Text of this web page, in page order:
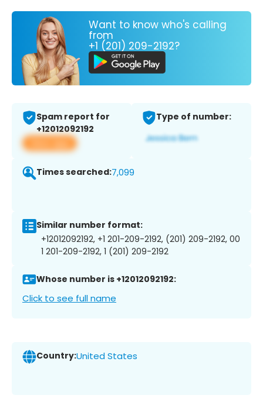
Want to know who's calling
from
+1 (201) 209-2192?
Spam report for
+12012092192
View app
Type of number:
Times searched:7,099
Similar number format:
+12012092192, +1 201-209-2192, (201) 209-2192, 00
1 201-209-2192, 1 (201) 209-2192
Whose number is +12012092192:
Click to see full name
Country:United States